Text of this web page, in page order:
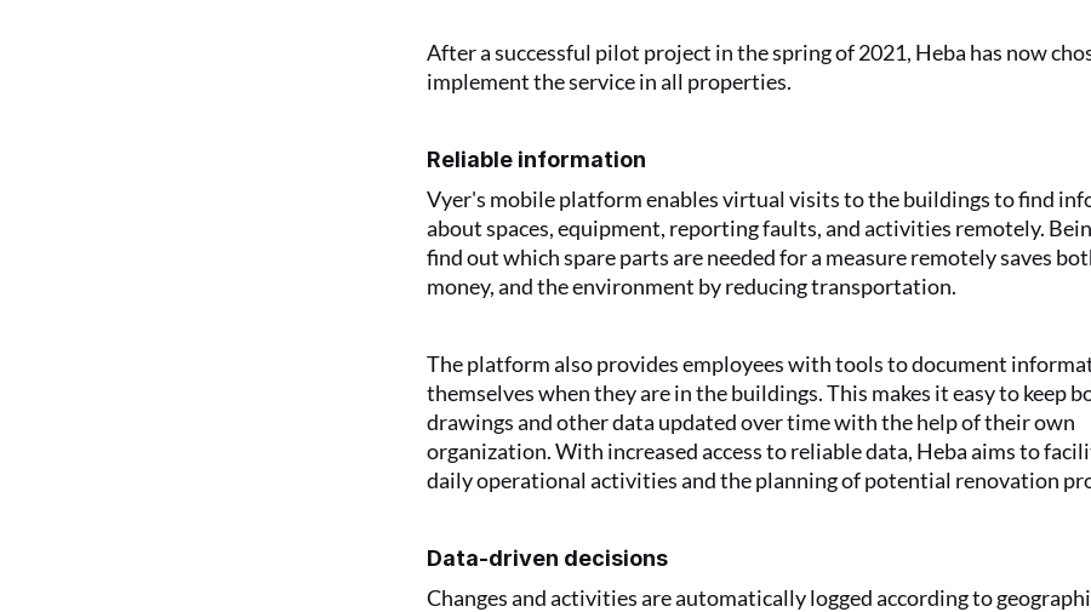
After a successful pilot project in the spring of 2021, Heba has now
implement the service in all properties.
Reliable information
Vyer's mobile platform enables virtual visits to the buildings to find
about spaces, equipment, reporting faults, and activities remotely.
find out which spare parts are needed for a measure remotely saves
money, and the environment by reducing transportation.
The platform also provides employees with tools to document
themselves when they are in the buildings. This makes it easy to keep
drawings and other data updated over time with the help of their own
organization. With increased access to reliable data, Heba aims to
daily operational activities and the planning of potential renovation
Data-driven decisions
Changes and activities are automatically logged according to